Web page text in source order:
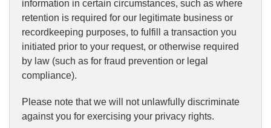
information in certain circumstances, such as where
retention is required for our legitimate business or
recordkeeping purposes, to fulfill a transaction you
initiated prior to your request, or otherwise required
by law (such as for fraud prevention or legal
compliance).
Please note that we will not unlawfully discriminate
against you for exercising your privacy rights.